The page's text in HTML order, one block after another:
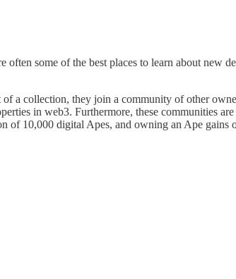
some of the best places to learn about new
a collection, they join a community of other
in web3. Furthermore, these communities
of 10,000 digital Apes, and owning an Ape gains